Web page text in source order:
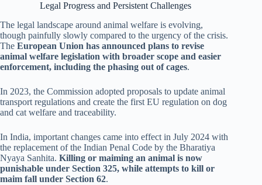
Legal Progress and Persistent Challenges
The legal landscape around animal welfare is evolving,
though painfully slowly compared to the urgency of the crisis.
The European Union has announced plans to revise
animal welfare legislation with broader scope and easier
enforcement, including the phasing out of cages.
In 2023, the Commission adopted proposals to update animal
transport regulations and create the first EU regulation on dog
and cat welfare and traceability.
In India, important changes came into effect in July 2024 with
the replacement of the Indian Penal Code by the Bharatiya
Nyaya Sanhita. Killing or maiming an animal is now
punishable under Section 325, while attempts to kill or
maim fall under Section 62.